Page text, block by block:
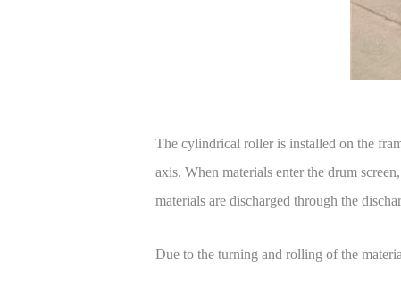
The cylindrical roller is installed on the
axis. When materials enter the drum
materials are discharged through the
Due to the turning and rolling of the